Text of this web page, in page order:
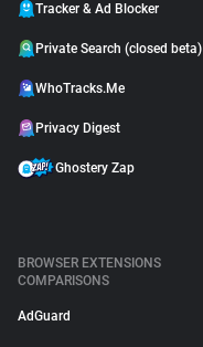
Tracker & Ad Blocker
Private Search (closed beta)
WhoTracks.Me
Privacy Digest
Ghostery Zap
BROWSER EXTENSIONS
COMPARISONS
AdGuard